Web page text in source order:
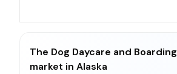
The Dog Daycare and
market in Alaska